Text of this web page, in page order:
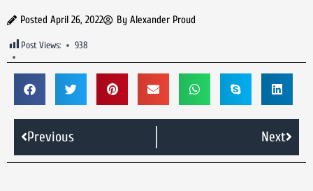
Posted April 26, 2022 By Alexander Proud
Post Views: 938
Previous Next